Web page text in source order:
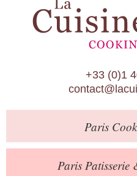
Paris Patisserie
Paris
Private
+33 (0)1
Paris
Paris Patisserie